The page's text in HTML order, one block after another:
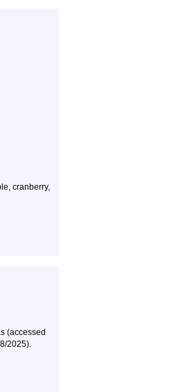
cranberry,
(accessed
2025).